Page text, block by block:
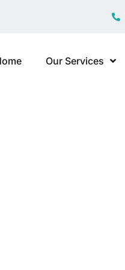
Our Services